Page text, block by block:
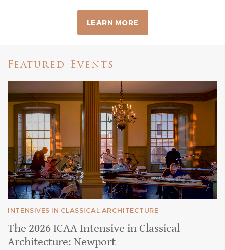
LEARN MORE
Featured Events
INTENSIVES IN CLASSICAL ARCHITECTURE
The 2026 ICAA Intensive in Classical
Architecture: Newport